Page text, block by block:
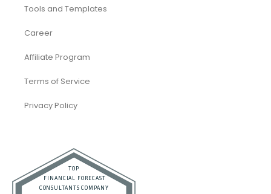
Tools and Templates
Career
Affiliate Program
Terms of Service
Privacy Policy